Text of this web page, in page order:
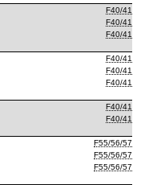
F40/41
F40/41
F40/41
F40/41
F40/41
F40/41
F40/41
F40/41
F55/56/57
F55/56/57
F55/56/57